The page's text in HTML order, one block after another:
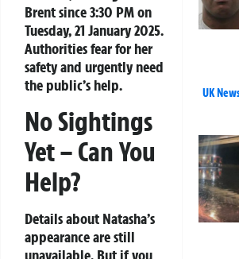
Brent since 3:30 PM on
Tuesday, 21 January 2025.
Authorities fear for her
safety and urgently need
the public’s help.
No Sightings
Yet – Can You
Help?
Details about Natasha’s
appearance are still
unavailable. But if you
UK